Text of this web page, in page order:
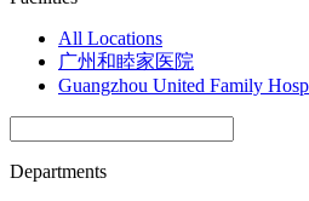
All Locations
广州和睦家医院
Guangzhou United Family
Departments